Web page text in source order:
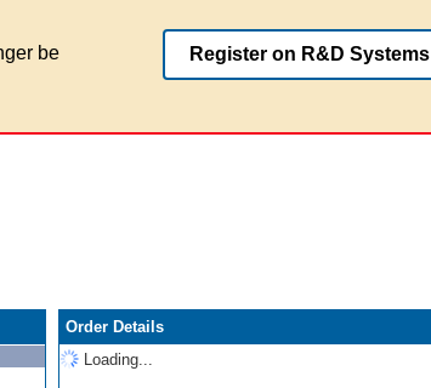
be
Register on R&D Systems
Order Details
Loading...